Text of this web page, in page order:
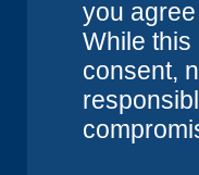
you
While this
consent,